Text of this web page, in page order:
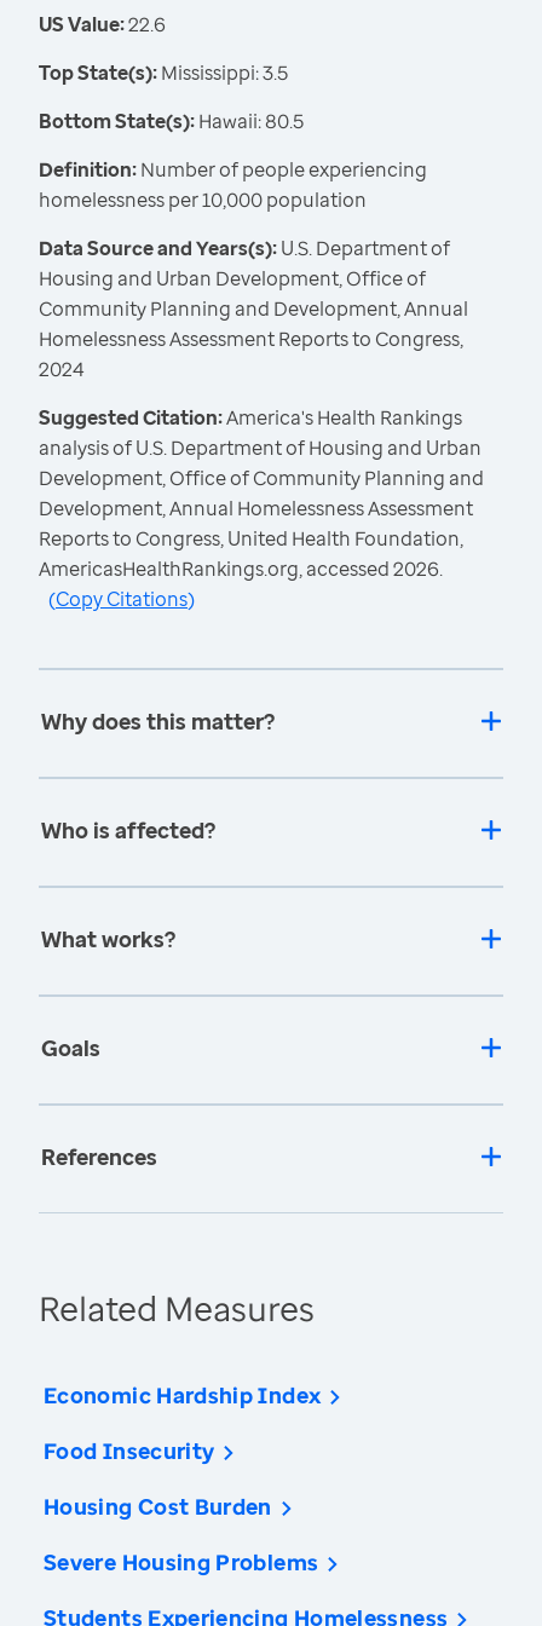
US Value:22.6
Top State(s):Mississippi: 3.5
Bottom State(s):Hawaii: 80.5
Definition:Number of people experiencing
homelessness per 10,000 population
Data Source and Years(s):U.S. Department of
Housing and Urban Development, Office of
Community Planning and Development, Annual
Homelessness Assessment Reports to Congress,
2024
Suggested Citation:America's Health Rankings
analysis of U.S. Department of Housing and Urban
Development, Office of Community Planning and
Development, Annual Homelessness Assessment
Reports to Congress, United Health Foundation,
AmericasHealthRankings.org, accessed 2026.
(Copy Citations)
Why does this matter?
Who is affected?
What works?
Goals
References
Related Measures
Economic Hardship Index
Food Insecurity
Housing Cost Burden
Severe Housing Problems
Students Experiencing Homelessness